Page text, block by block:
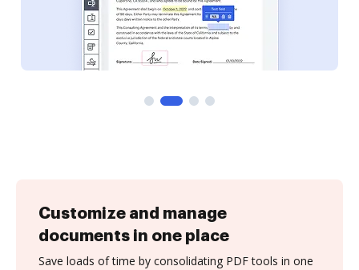
Customize and manage
documents in one place
Save loads of time by consolidating PDF tools in one